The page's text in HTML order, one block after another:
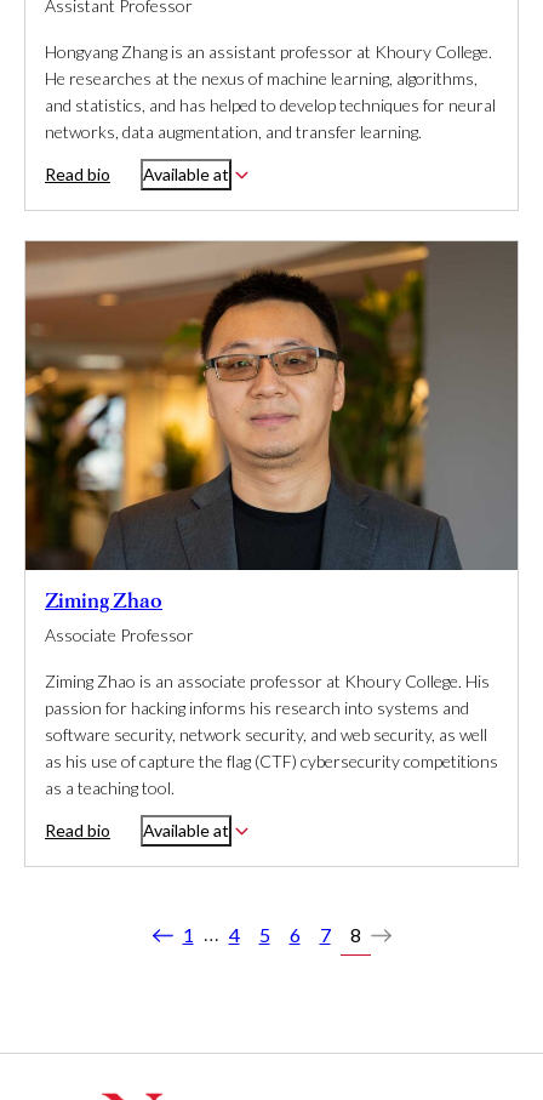
Assistant Professor
Hongyang Zhang is an assistant professor at Khoury College.
He researches at the nexus of machine learning, algorithms,
and statistics, and has helped to develop techniques for neural
networks, data augmentation, and transfer learning.
Read bio Available at
Ziming Zhao
Associate Professor
Ziming Zhao is an associate professor at Khoury College. His
passion for hacking informs his research into systems and
software security, network security, and web security, as well
as his use of capture the flag (CTF) cybersecurity competitions
as a teaching tool.
Read bio Available at
Previous
1 … 4 5 6 7 8
Next